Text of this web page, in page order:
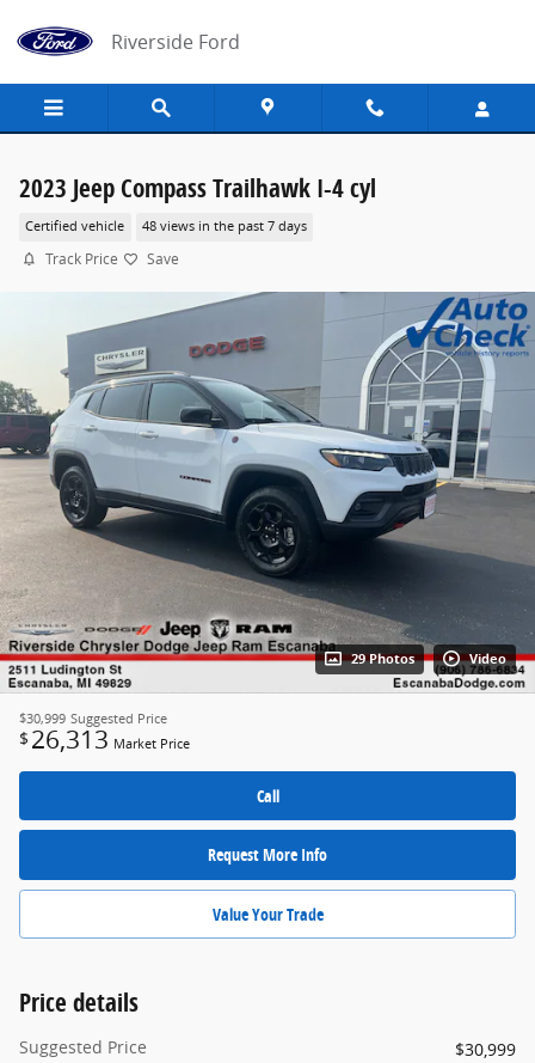
Riverside Ford
2023 Jeep Compass Trailhawk I-4 cyl
Certified vehicle 48 views in the past 7 days
Track Price Save
29 Photos Video
$30,999 Suggested Price
$ 26,313 Market Price
Call
Request More Info
Value Your Trade
Price details
Suggested Price
$30,999